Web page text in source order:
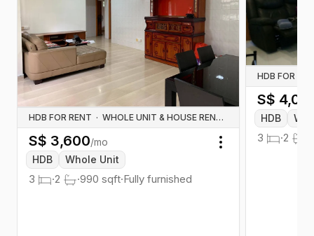
HDB FOR RENT · WHOLE UNIT & HOUSE RENTALS
S$ 3,600/mo
HDB
Whole Unit
3 ·2 ·990 sqft·Fully furnished
Toggle menu
HDB FOR
S$
HDB
3 ·2